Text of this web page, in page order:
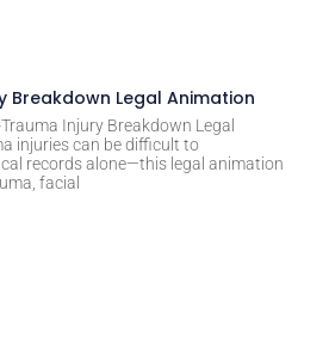
Breakdown Legal Animation
Injury Breakdown Legal
injuries can be difficult to
records alone—this legal animation
facial